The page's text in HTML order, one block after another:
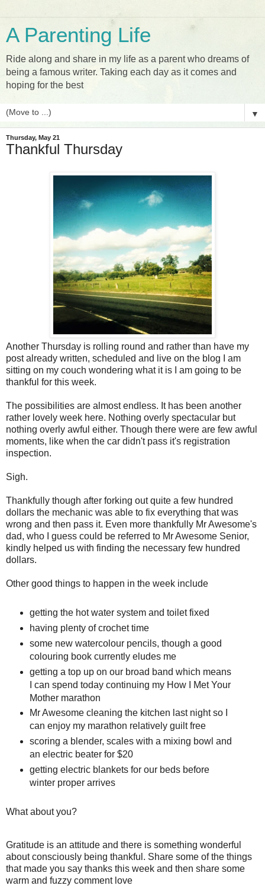
A Parenting Life
Ride along and share in my life as a parent who dreams of
being a famous writer. Taking each day as it comes and
hoping for the best
▼
Thursday, May 21
Thankful Thursday
Another Thursday is rolling round and rather than have my
post already written, scheduled and live on the blog I am
sitting on my couch wondering what it is I am going to be
thankful for this week.
The possibilities are almost endless. It has been another
rather lovely week here. Nothing overly spectacular but
nothing overly awful either. Though there were are few awful
moments, like when the car didn't pass it's registration
inspection.
Sigh.
Thankfully though after forking out quite a few hundred
dollars the mechanic was able to fix everything that was
wrong and then pass it. Even more thankfully Mr Awesome's
dad, who I guess could be referred to Mr Awesome Senior,
kindly helped us with finding the necessary few hundred
dollars.
Other good things to happen in the week include
getting the hot water system and toilet fixed
having plenty of crochet time
some new watercolour pencils, though a good
colouring book currently eludes me
getting a top up on our broad band which means
I can spend today continuing my How I Met Your
Mother marathon
Mr Awesome cleaning the kitchen last night so I
can enjoy my marathon relatively guilt free
scoring a blender, scales with a mixing bowl and
an electric beater for $20
getting electric blankets for our beds before
winter proper arrives
What about you?
Gratitude is an attitude and there is something wonderful
about consciously being thankful. Share some of the things
that made you say thanks this week and then share some
warm and fuzzy comment love